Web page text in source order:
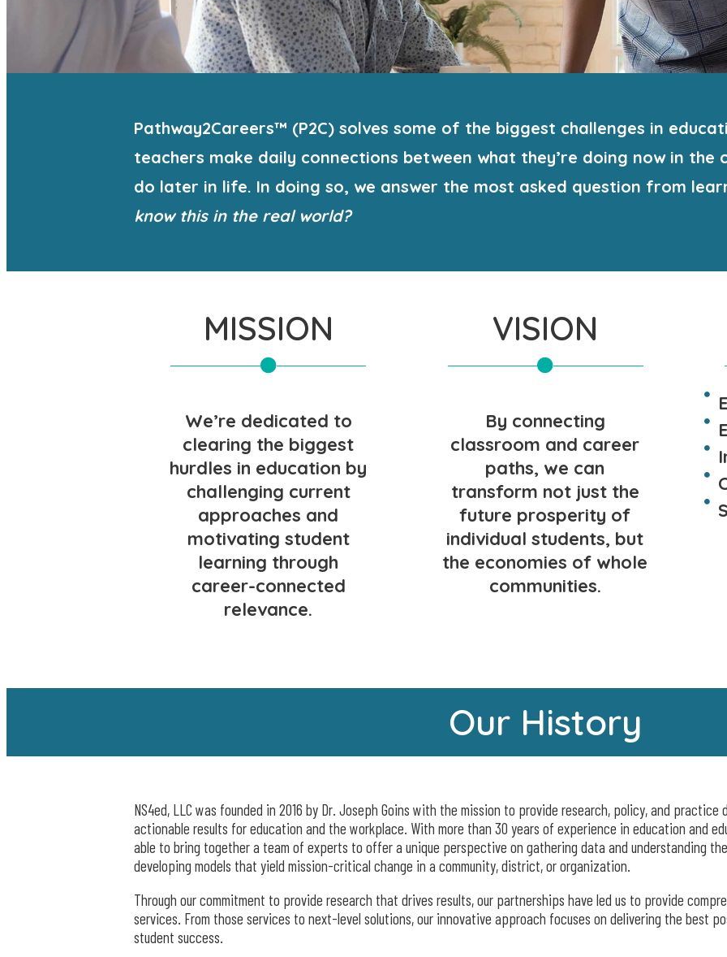
Pathway2Careers™ (P2C) solves some of the biggest challenges in
teachers make daily connections between what they’re doing now in the
do later in life. In doing so, we answer the most asked question from
know this in the real world?
MISSION
We’re dedicated to
clearing the biggest
hurdles in education by
challenging current
approaches and
motivating student
learning through
career-connected
relevance.
VISION
By connecting
classroom and career
paths, we can
transform not just the
future prosperity of
individual students, but
the economies of whole
communities.
Our History
NS4ed, LLC was founded in 2016 by Dr. Joseph Goins with the mission to provide research, policy, and
actionable results for education and the workplace. With more than 30 years of experience in education and
able to bring together a team of experts to offer a unique perspective on gathering data and understanding
developing models that yield mission-critical change in a community, district, or organization.
Through our commitment to provide research that drives results, our partnerships have led us to provide
services. From those services to next-level solutions, our innovative approach focuses on delivering the best
student success.